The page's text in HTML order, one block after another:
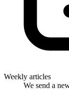
Weekly articles
We send a